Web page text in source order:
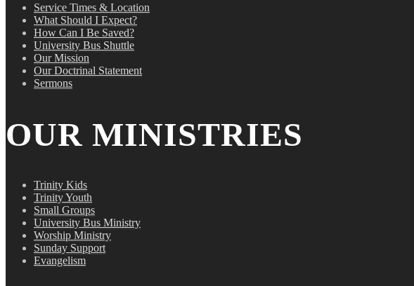
Service Times & Location
What Should I Expect?
How Can I Be Saved?
University Bus Shuttle
Our Mission
Our Doctrinal Statement
Sermons
OUR MINISTRIES
Trinity Kids
Trinity Youth
Small Groups
University Bus Ministry
Worship Ministry
Sunday Support
Evangelism